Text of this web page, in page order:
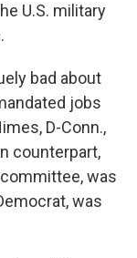
U.S. military
bad about
jobs
D-Conn.,
counterpart,
was
was